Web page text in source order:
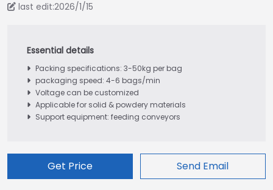
last edit:2026/1/15
Packing specifications: 3-50kg per bag
packaging speed: 4-6 bags/min
Voltage can be customized
Applicable for solid & powdery materials
Support equipment: feeding conveyors
Get Price Send Email